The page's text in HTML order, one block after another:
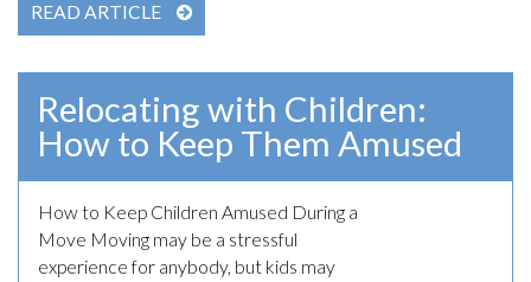
READ ARTICLE
Relocating with Children:
How to Keep Them Amused
How to Keep Children Amused During a
Move Moving may be a stressful
experience for anybody, but kids may